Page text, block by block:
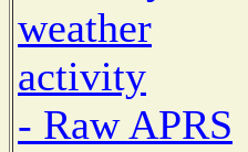
weather
activity
- Raw APRS